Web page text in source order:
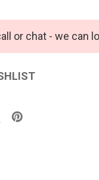
or chat - we can